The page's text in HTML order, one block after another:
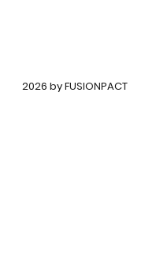
2026 by FUSIONPACT